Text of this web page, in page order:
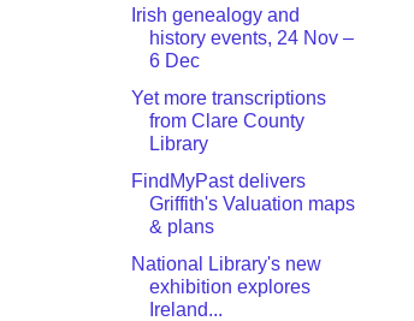
Irish genealogy and
history events, 24 Nov –
6 Dec
Yet more transcriptions
from Clare County
Library
FindMyPast delivers
Griffith's Valuation maps
& plans
National Library's new
exhibition explores
Ireland...